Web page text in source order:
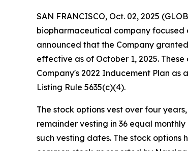
SAN FRANCISCO, Oct. 02, 2025
biopharmaceutical company
announced that the Company
effective as of October 1, 2025.
Company's 2022 Inducement Plan
Listing Rule 5635(c)(4).
The stock options vest over four
remainder vesting in 36 equal
such vesting dates. The stock